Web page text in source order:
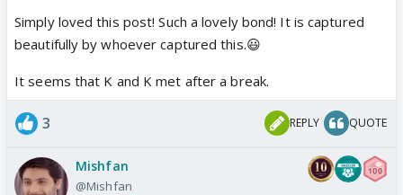
Simply loved this post! Such a lovely bond! It is captured
beautifully by whoever captured this.😃
It seems that K and K met after a break.
3 REPLY QUOTE
Mishfan
@Mishfan